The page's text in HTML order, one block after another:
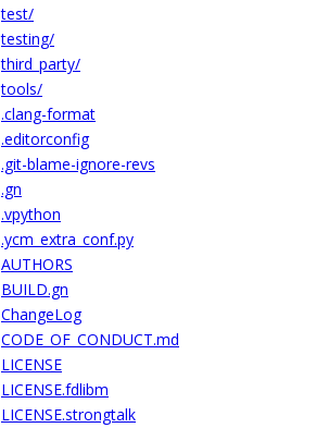
test/
testing/
third_party/
tools/
.clang-format
.editorconfig
.git-blame-ignore-revs
.gn
.vpython
.ycm_extra_conf.py
AUTHORS
BUILD.gn
ChangeLog
CODE_OF_CONDUCT.md
LICENSE
LICENSE.fdlibm
LICENSE.strongtalk